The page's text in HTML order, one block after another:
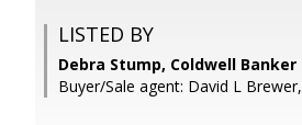
LISTED BY
Debra Stump, Coldwell Banker
Buyer/Sale agent: David L Brewer,